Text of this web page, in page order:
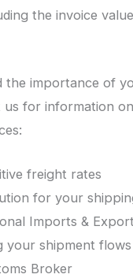
the invoice
the importance of
us for information
freight rates
for your
Imports &
your shipment
Broker